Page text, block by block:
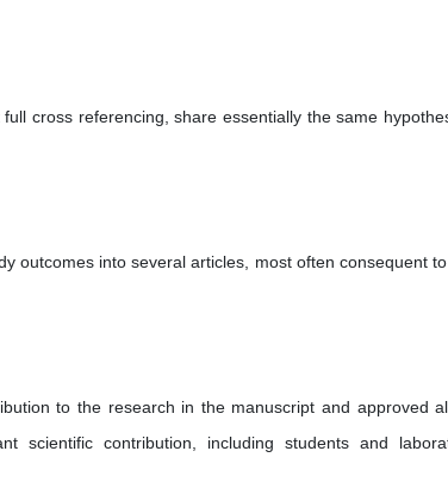
cross referencing, share essentially the same
outcomes into several articles, most often consequent
to the research in the manuscript and approved
scientific contribution, including students and